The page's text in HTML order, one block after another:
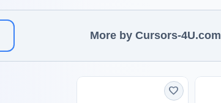
More by Cursors-4U.com
favorite